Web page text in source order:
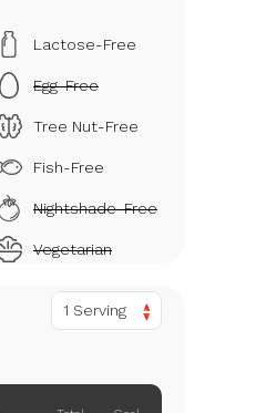
Lactose-Free
Egg-Free
Tree Nut-Free
Fish-Free
Nightshade-Free
Vegetarian
1 Serving